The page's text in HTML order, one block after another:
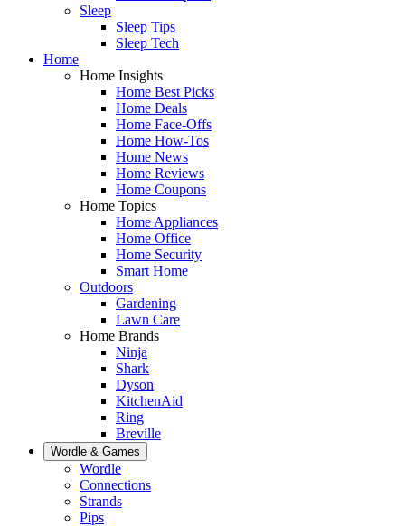
Sleep
Sleep Tips
Sleep Tech
Home
Home Insights
Home Best Picks
Home Deals
Home Face-Offs
Home How-Tos
Home News
Home Reviews
Home Coupons
Home Topics
Home Appliances
Home Office
Home Security
Smart Home
Outdoors
Gardening
Lawn Care
Home Brands
Ninja
Shark
Dyson
KitchenAid
Ring
Breville
Wordle & Games
Wordle
Connections
Strands
Pips